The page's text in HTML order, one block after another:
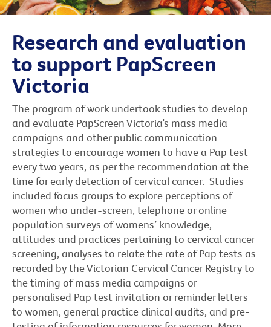
Research and evaluation
to support PapScreen
Victoria
The program of work undertook studies to develop
and evaluate PapScreen Victoria’s mass media
campaigns and other public communication
strategies to encourage women to have a Pap test
every two years, as per the recommendation at the
time for early detection of cervical cancer. Studies
included focus groups to explore perceptions of
women who under-screen, telephone or online
population surveys of womens’ knowledge,
attitudes and practices pertaining to cervical cancer
screening, analyses to relate the rate of Pap tests as
recorded by the Victorian Cervical Cancer Registry to
the timing of mass media campaigns or
personalised Pap test invitation or reminder letters
to women, general practice clinical audits, and pre-